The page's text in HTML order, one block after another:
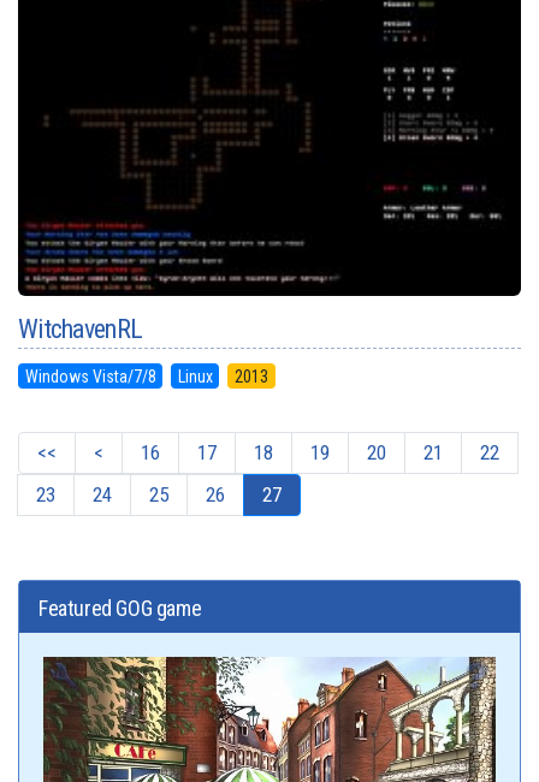
WitchavenRL
Windows Vista/7/8 Linux 2013
<< < 16 17 18 19 20 21
22
23
24 25 26 27
Featured GOG game